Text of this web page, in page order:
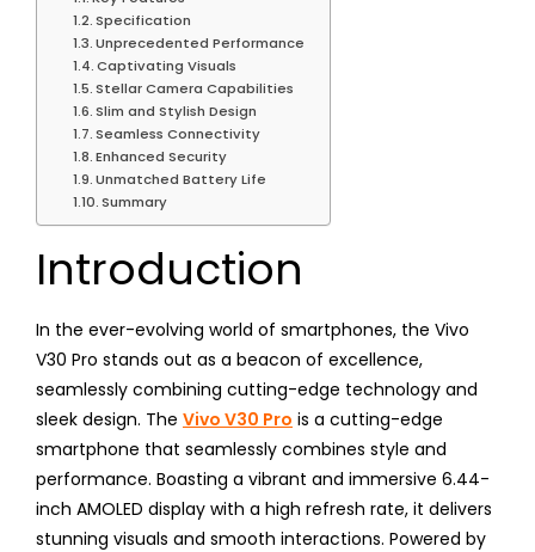
Specification
Unprecedented Performance
Captivating Visuals
Stellar Camera Capabilities
Slim and Stylish Design
Seamless Connectivity
Enhanced Security
Unmatched Battery Life
Summary
Introduction
In the ever-evolving world of smartphones, the Vivo
V30 Pro stands out as a beacon of excellence,
seamlessly combining cutting-edge technology and
sleek design. The Vivo V30 Pro is a cutting-edge
smartphone that seamlessly combines style and
performance. Boasting a vibrant and immersive 6.44-
inch AMOLED display with a high refresh rate, it delivers
stunning visuals and smooth interactions. Powered by